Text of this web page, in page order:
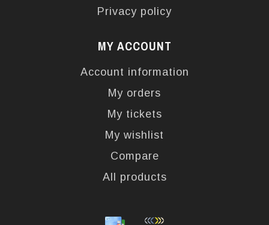
Privacy policy
MY ACCOUNT
Account information
My orders
My tickets
My wishlist
Compare
All products